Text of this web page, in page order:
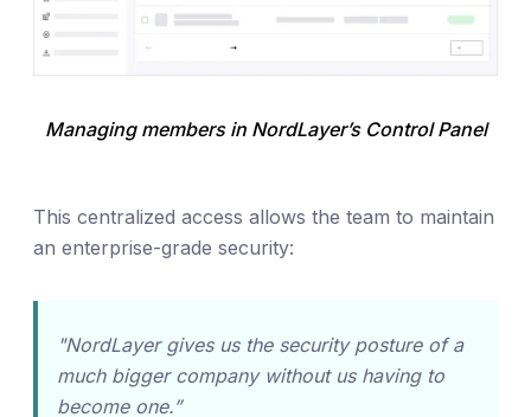
Managing members in NordLayer’s Control Panel
This centralized access allows the team to maintain
an enterprise-grade security:
"NordLayer gives us the security posture of a
much bigger company without us having to
become one.”